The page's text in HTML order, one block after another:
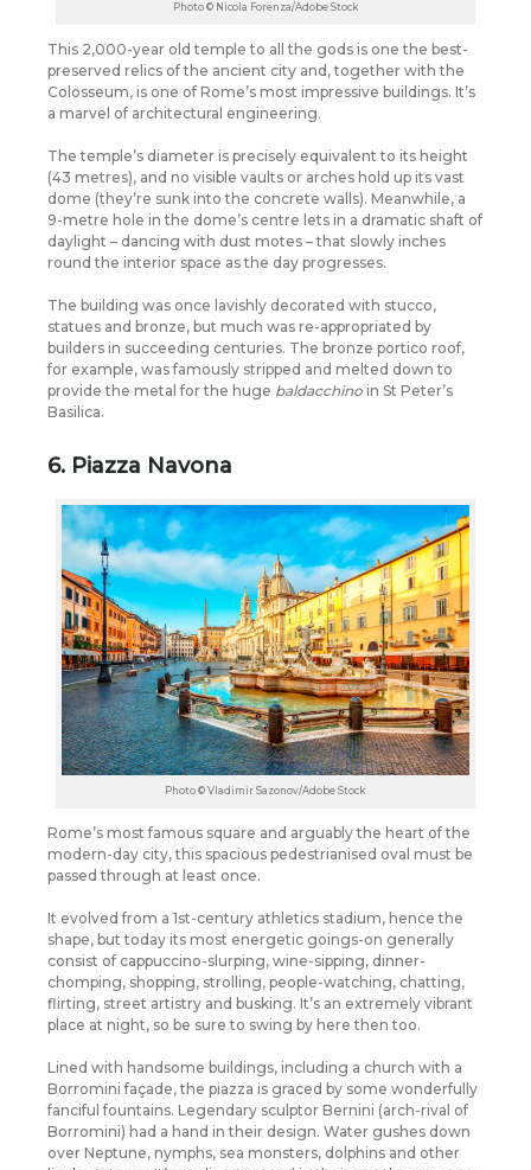
Photo © Nicola Forenza/Adobe Stock
This 2,000-year old temple to all the gods is one the best-
preserved relics of the ancient city and, together with the
Colosseum, is one of Rome’s most impressive buildings. It’s
a marvel of architectural engineering.
The temple’s diameter is precisely equivalent to its height
(43 metres), and no visible vaults or arches hold up its vast
dome (they’re sunk into the concrete walls). Meanwhile, a
9-metre hole in the dome’s centre lets in a dramatic shaft of
daylight – dancing with dust motes – that slowly inches
round the interior space as the day progresses.
The building was once lavishly decorated with stucco,
statues and bronze, but much was re-appropriated by
builders in succeeding centuries. The bronze portico roof,
for example, was famously stripped and melted down to
provide the metal for the huge baldacchino in St Peter’s
Basilica.
6. Piazza Navona
Photo © Vladimir Sazonov/Adobe Stock
Rome’s most famous square and arguably the heart of the
modern-day city, this spacious pedestrianised oval must be
passed through at least once.
It evolved from a 1st-century athletics stadium, hence the
shape, but today its most energetic goings-on generally
consist of cappuccino-slurping, wine-sipping, dinner-
chomping, shopping, strolling, people-watching, chatting,
flirting, street artistry and busking. It’s an extremely vibrant
place at night, so be sure to swing by here then too.
Lined with handsome buildings, including a church with a
Borromini façade, the piazza is graced by some wonderfully
fanciful fountains. Legendary sculptor Bernini (arch-rival of
Borromini) had a hand in their design. Water gushes down
over Neptune, nymphs, sea monsters, dolphins and other